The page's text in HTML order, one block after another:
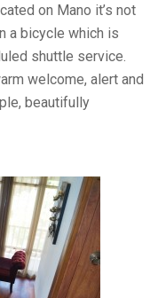
on Mano it’s not
a bicycle which is
shuttle service.
welcome, alert and
beautifully